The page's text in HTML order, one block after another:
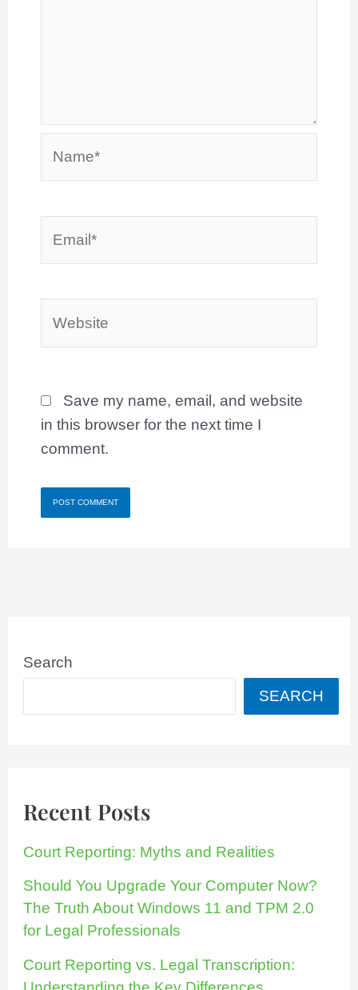
Save my name, email, and website
in this browser for the next time I
comment.
Search
SEARCH
Recent Posts
Court Reporting: Myths and Realities
Should You Upgrade Your Computer Now?
The Truth About Windows 11 and TPM 2.0
for Legal Professionals
Court Reporting vs. Legal Transcription: